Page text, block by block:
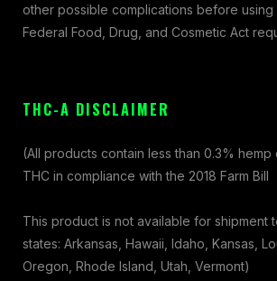
other possible complications before
Federal Food, Drug, and Cosmetic Act
THC-A DISCLAIMER
(All products contain less than 0.3%
THC in compliance with the 2018 Farm Bill
This product is not available for shipment
states: Arkansas, Hawaii, Idaho, Kansas,
Oregon, Rhode Island, Utah, Vermont)